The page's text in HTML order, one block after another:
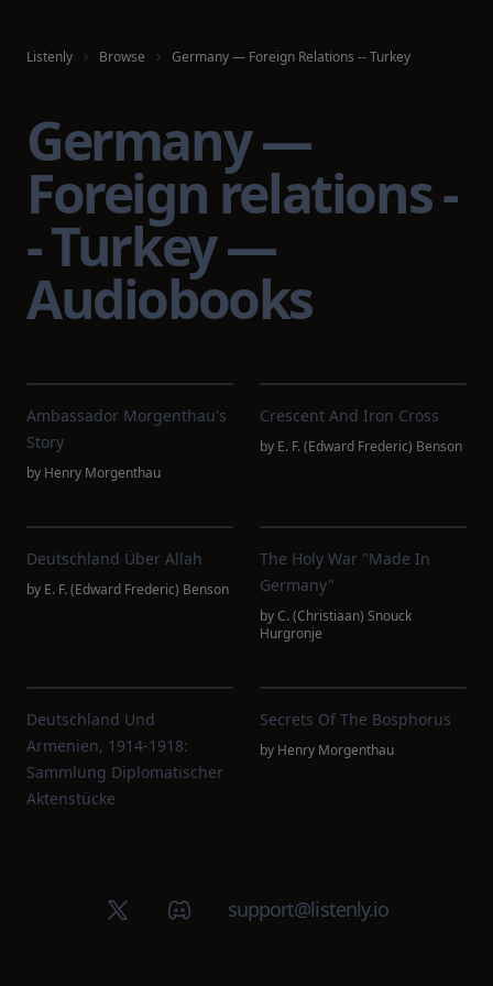
Listenly Browse Germany — Foreign Relations -- Turkey
Germany —
Foreign relations -
- Turkey —
Audiobooks
Ambassador Morgenthau's
Story
by Henry Morgenthau
Crescent And Iron Cross
by E. F. (Edward Frederic) Benson
Deutschland Über Allah
by E. F. (Edward Frederic) Benson
The Holy War "made In
Germany"
byC. (Christiaan) Snouck
Hurgronje
Deutschland Und
Armenien, 1914-1918:
Sammlung Diplomatischer
Aktenstücke
Secrets Of The Bosphorus
by Henry Morgenthau
X (Twitter)Discord groupsupport@listenly.io